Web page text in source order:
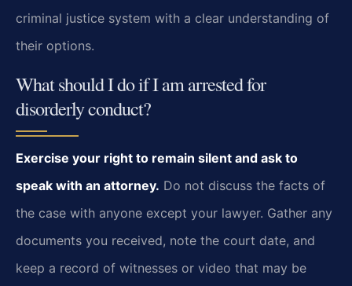
criminal justice system with a clear understanding of
their options.
What should I do if I am arrested for
disorderly conduct?
Exercise your right to remain silent and ask to
speak with an attorney. Do not discuss the facts of
the case with anyone except your lawyer. Gather any
documents you received, note the court date, and
keep a record of witnesses or video that may be